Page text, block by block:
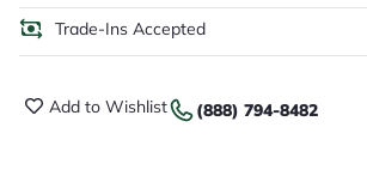
Trade-Ins Accepted
Add to Wishlist (888) 794-8482